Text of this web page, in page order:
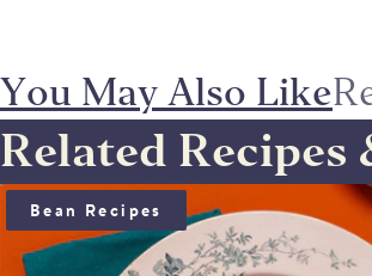
You May Also Like
Related Recipes
BEAN SALAD WITH ANCHOÏDE & SAUCE
Bean Recipes